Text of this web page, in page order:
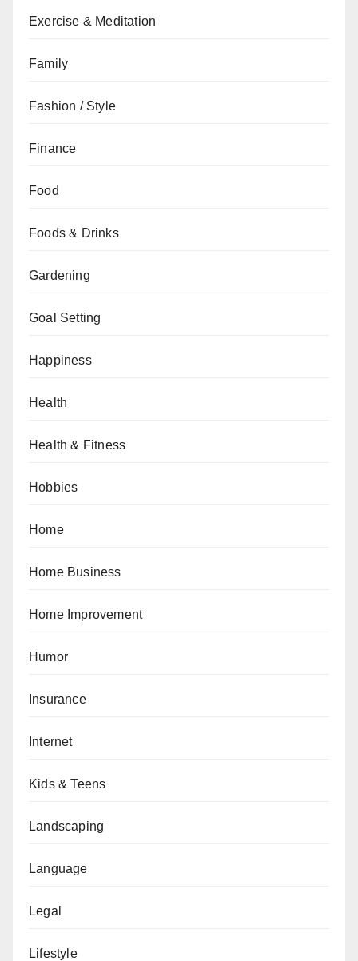
Exercise & Meditation
Family
Fashion / Style
Finance
Food
Foods & Drinks
Gardening
Goal Setting
Happiness
Health
Health & Fitness
Hobbies
Home
Home Business
Home Improvement
Humor
Insurance
Internet
Kids & Teens
Landscaping
Language
Legal
Lifestyle